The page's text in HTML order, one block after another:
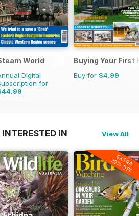
World
Digital
for
Buying Your First
Buy for $4.99
IN View All
EXTRA
20% OFF